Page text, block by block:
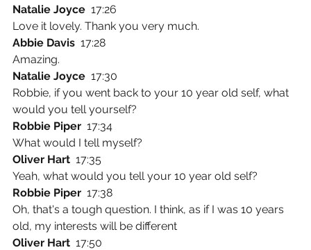
Natalie Joyce 17:26
Love it lovely. Thank you very much.
Abbie Davis 17:28
Amazing.
Natalie Joyce 17:30
Robbie, if you went back to your 10 year old self, what
would you tell yourself?
Robbie Piper 17:34
What would I tell myself?
Oliver Hart 17:35
Yeah, what would you tell your 10 year old self?
Robbie Piper 17:38
Oh, that's a tough question. I think, as if I was 10 years
old, my interests will be different
Oliver Hart 17:50